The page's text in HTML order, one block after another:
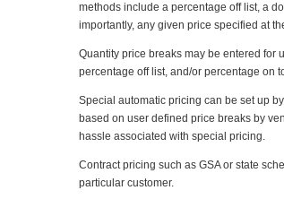
methods include a percentage off list, a
importantly, any given price specified at
Quantity price breaks may be entered for
percentage off list, and/or percentage on
Special automatic pricing can be set up
based on user defined price breaks by
hassle associated with special pricing.
Contract pricing such as GSA or state
particular customer.